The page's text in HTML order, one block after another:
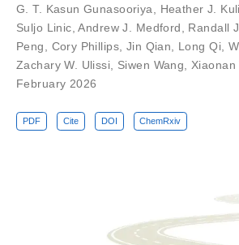
G. T. Kasun Gunasooriya
Heather J.
Suljo Linic ,Andrew J. Medford Randall
Peng
Cory Phillips Jin Qian Long Qi
Zachary W. Ulissi
Siwen Wang
Xiaonan
February 2026
PDF Cite DOI ChemRxiv